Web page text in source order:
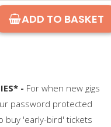
ADD TO BASKET
- For when new gigs
password protected
buy 'early-bird' tickets